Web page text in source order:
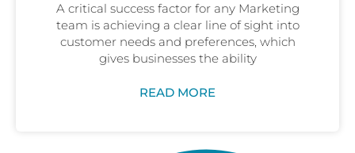
A critical success factor for any Marketing
team is achieving a clear line of sight into
customer needs and preferences, which
gives businesses the ability
READ MORE